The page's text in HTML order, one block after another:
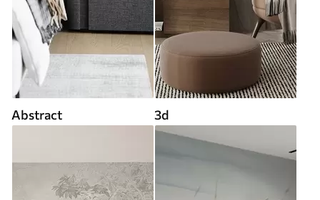
Abstract 3d